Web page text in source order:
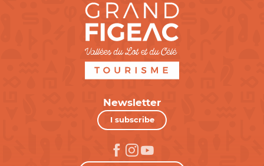
Newsletter
I subscribe